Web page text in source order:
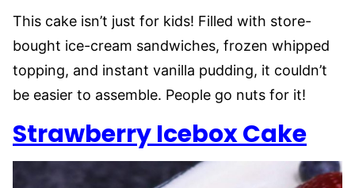
This cake isn’t just for kids! Filled with store-
bought ice-cream sandwiches, frozen whipped
topping, and instant vanilla pudding, it couldn’t
be easier to assemble. People go nuts for it!
Strawberry Icebox Cake